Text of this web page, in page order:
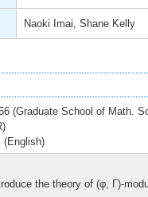
Naoki Imai, Shane Kelly
(Graduate School of Math.
(English)
the theory of (φ, Γ)-